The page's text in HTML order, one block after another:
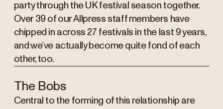
party through the UK festival season together.
Over 39 of our Allpress staff members have
chipped in across 27 festivals in the last 9 years,
and we’ve actually become quite fond of each
other, too.
The Bobs
Central to the forming of this relationship are